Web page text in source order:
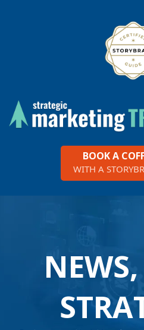
BOOK A
WITH A